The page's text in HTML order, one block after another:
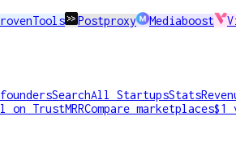
Postproxy Mediaboost
SearchAll StartupsStats
on TrustMRRCompare marketplaces$1